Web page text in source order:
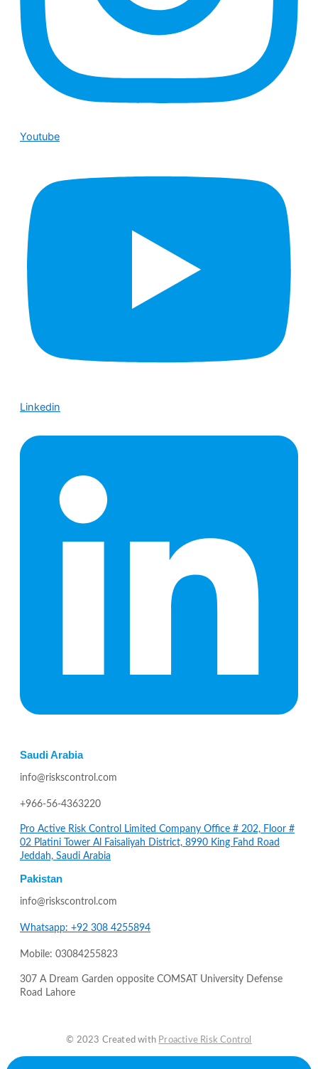
Youtube
Linkedin
Saudi Arabia
info@riskscontrol.com
+966-56-4363220
Pro Active Risk Control Limited Company Office # 202, Floor #
02 Platini Tower Al Faisaliyah District, 8990 King Fahd Road
Jeddah, Saudi Arabia
Pakistan
info@riskscontrol.com
Whatsapp: +92 308 4255894
Mobile: 03084255823
307 A Dream Garden opposite COMSAT University Defense
Road Lahore
© 2023 Created with Proactive Risk Control